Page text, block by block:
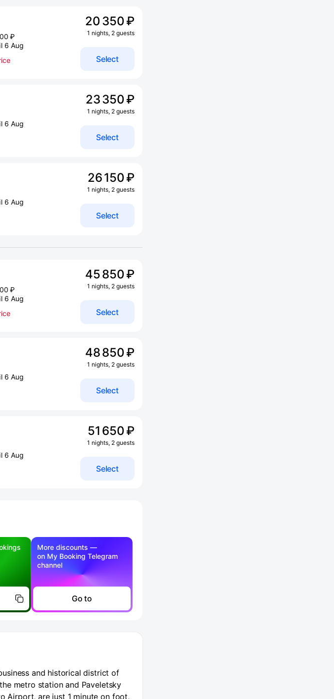
₽
6 Aug
20 350 ₽
1 nights, 2 guests
Select
6 Aug
23 350 ₽
1 nights, 2 guests
Select
6 Aug
26 150 ₽
1 nights, 2 guests
Select
₽
6 Aug
45 850 ₽
1 nights, 2 guests
Select
6 Aug
48 850 ₽
1 nights, 2 guests
Select
6 Aug
51 650 ₽
1 nights, 2 guests
Select
More discounts —
on My Booking Telegram
channel
Go to
and historical district of
metro station and Paveletsky
Airport, are just 1 minute on foot,